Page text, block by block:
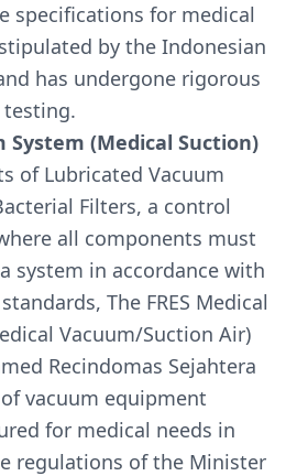
specifications for medical
by the Indonesian
has undergone rigorous
System (Medical Suction)
of Lubricated Vacuum
Filters, a control
all components must
system in accordance with
The FRES Medical
Vacuum/Suction Air)
Recindomas Sejahtera
vacuum equipment
for medical needs in
regulations of the Minister